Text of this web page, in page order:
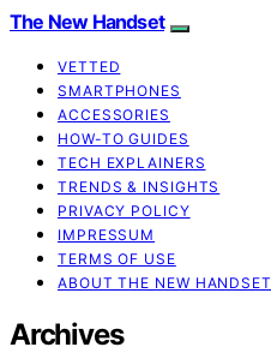
The New Handset
VETTED
SMARTPHONES
ACCESSORIES
HOW-TO GUIDES
TECH EXPLAINERS
TRENDS & INSIGHTS
PRIVACY POLICY
IMPRESSUM
TERMS OF USE
ABOUT THE NEW HANDSET
Archives